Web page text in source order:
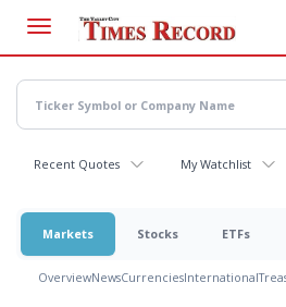
main
content
Recent Quotes My Watchlist
Markets Stocks ETFs
OverviewNewsCurrenciesInternational